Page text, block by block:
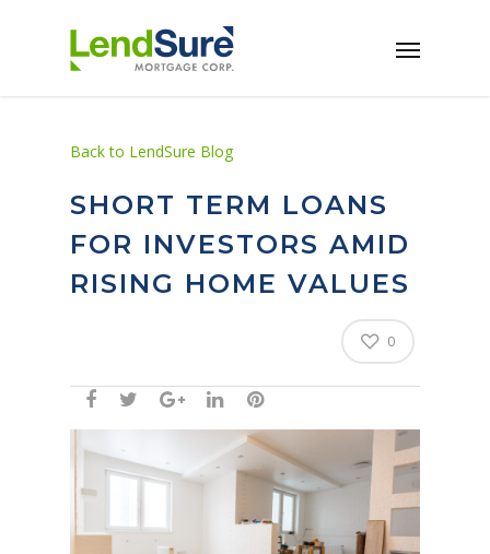
Back to LendSure Blog
SHORT TERM LOANS
FOR INVESTORS AMID
RISING HOME VALUES
0